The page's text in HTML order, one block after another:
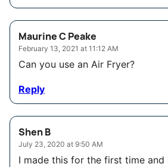
Maurine C Peake
February 13, 2021 at 11:12 AM
Can you use an Air Fryer?
Reply
Shen B
July 23, 2020 at 9:50 AM
I made this for the first time and